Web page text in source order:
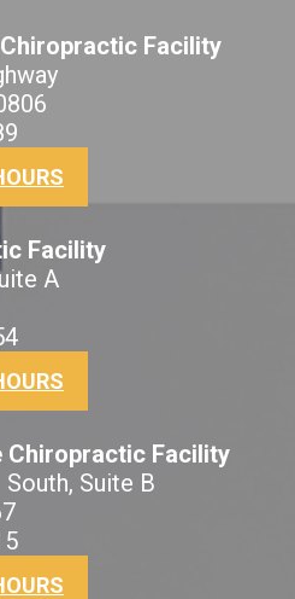
Facility
Facility
A
Chiropractic Facility
Suite B